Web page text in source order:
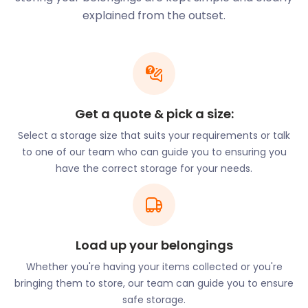
is a quaint suburb known for its diverse community
and multicultural shops. There are established
India, Turkey, and Nigeria. Most of all, Burnt Oak is
home to a large Romanian community. As a result,
the area has earned the nickname "Little Romania".
easyStorage serves self storage solutions to each
of these communities, ensuring accessible and
affordable services for all.
Burnt Oak is a desirable residential area for those
looking for an affordable place to stay close to the
London city centre. If you’re thinking of moving to
Burnt Oak, let easyStorage know. Our efficient and
cheap removal and storage services will help you
settle in with ease. Alternatively, if you live in Burnt
Oak and want to declutter your space, our furniture
storage services are designed to do just that.
Burnt Oak is home to several charming restaurants,
explained from the outset.
Get a quote & pick a size:
Select a storage size that suits your requirements or talk
to one of our team who can guide you to ensuring you
have the correct storage for your needs.
Load up your belongings
Whether you're having your items collected or you're
bringing them to store, our team can guide you to ensure
safe storage.